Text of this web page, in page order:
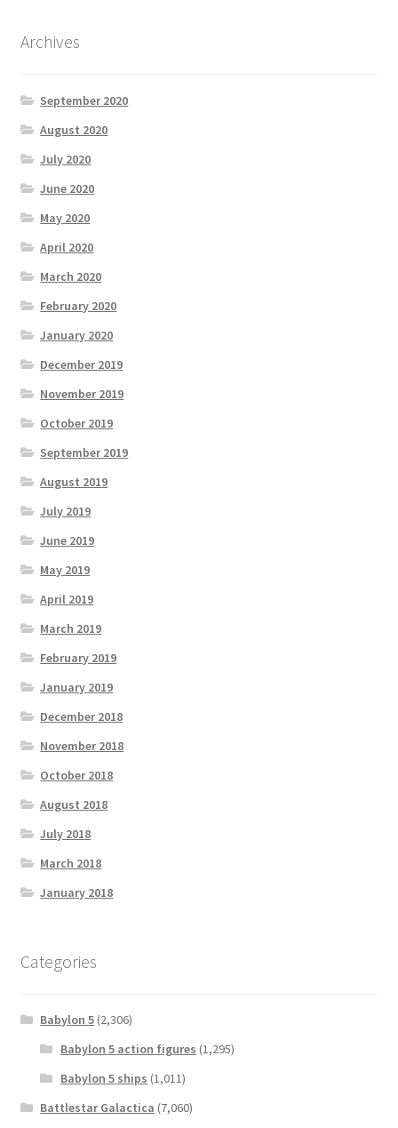
Archives
September 2020
August 2020
July 2020
June 2020
May 2020
April 2020
March 2020
February 2020
January 2020
December 2019
November 2019
October 2019
September 2019
August 2019
July 2019
June 2019
May 2019
April 2019
March 2019
February 2019
January 2019
December 2018
November 2018
October 2018
August 2018
July 2018
March 2018
January 2018
Categories
Babylon 5 (2,306)
Babylon 5 action figures (1,295)
Babylon 5 ships (1,011)
Battlestar Galactica (7,060)